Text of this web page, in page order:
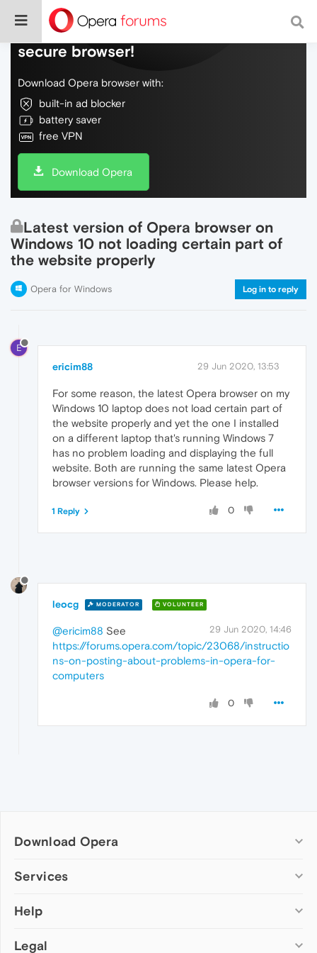
Do more on the web, with a fast and
secure browser!
Download Opera browser with:
built-in ad blocker
battery saver
free VPN
Download Opera
Latest version of Opera browser on
Windows 10 not loading certain part of
the website properly
Opera for Windows Log in to reply
E
ericim88 29 Jun 2020, 13:53
For some reason, the latest Opera browser on my
Windows 10 laptop does not load certain part of
the website properly and yet the one I installed
on a different laptop that's running Windows 7
has no problem loading and displaying the full
website. Both are running the same latest Opera
browser versions for Windows. Please help.
0
1 Reply
leocg MODERATOR VOLUNTEER
29 Jun 2020, 14:46
@ericim88 See
https://forums.opera.com/topic/23068/instructio
ns-on-posting-about-problems-in-opera-for-
computers
0
Download Opera
Computer browsers
Opera for Mac
Opera beta version
Services
Add-ons
Wallpapers
Help
Help & support
Legal